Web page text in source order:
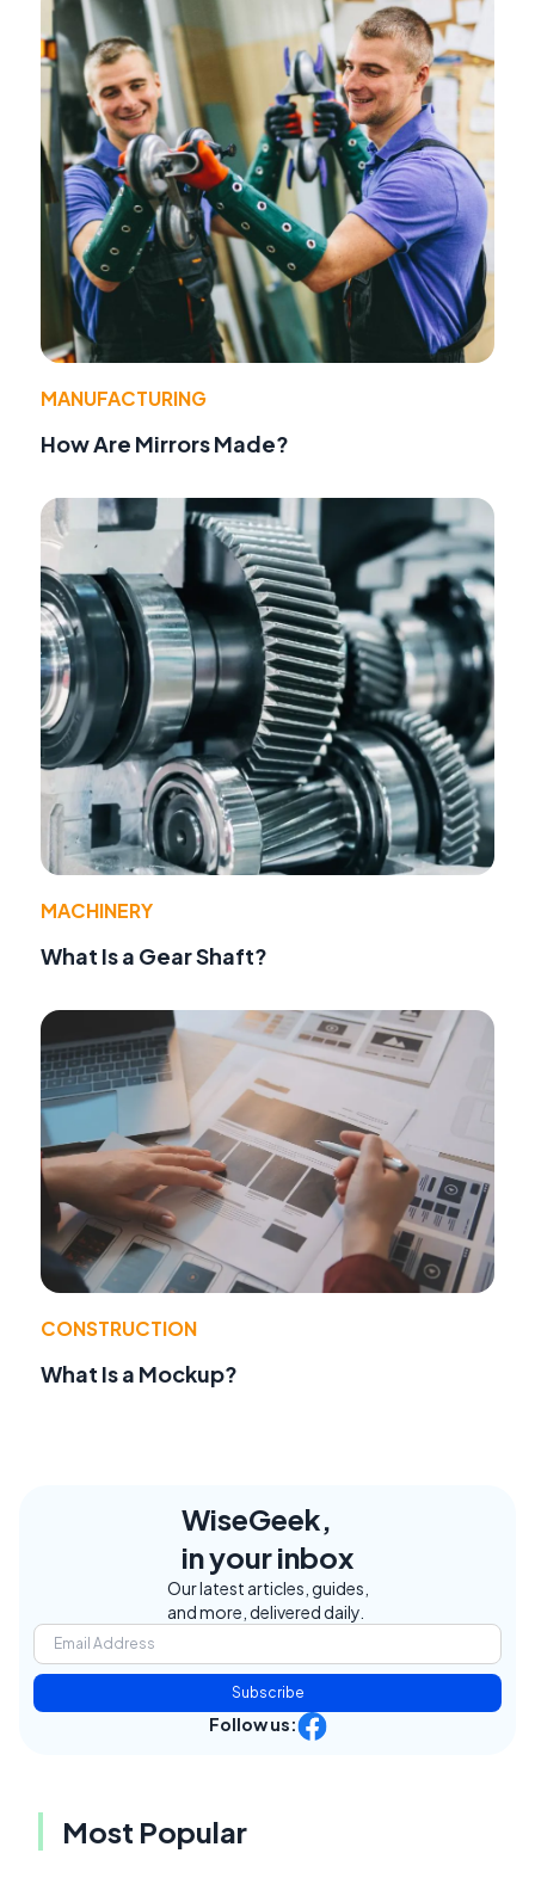
MANUFACTURING
How Are Mirrors Made?
MACHINERY
What Is a Gear Shaft?
CONSTRUCTION
What Is a Mockup?
WiseGeek,
in your inbox
Our latest articles, guides,
and more, delivered daily.
Subscribe
Follow us:
Most Popular